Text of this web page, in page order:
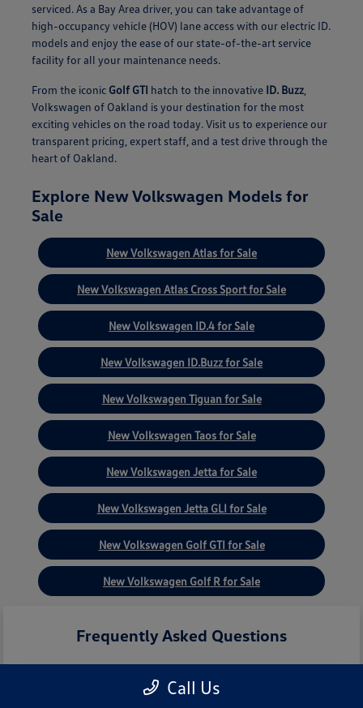
serviced. As a Bay Area driver, you can take advantage of
high-occupancy vehicle (HOV) lane access with our electric ID.
models and enjoy the ease of our state-of-the-art service
facility for all your maintenance needs.
From the iconic Golf GTI hatch to the innovative ID. Buzz,
Volkswagen of Oakland is your destination for the most
exciting vehicles on the road today. Visit us to experience our
transparent pricing, expert staff, and a test drive through the
heart of Oakland.
Explore New Volkswagen Models for
Sale
New Volkswagen Atlas for Sale
New Volkswagen Atlas Cross Sport for Sale
New Volkswagen ID.4 for Sale
New Volkswagen ID.Buzz for Sale
New Volkswagen Tiguan for Sale
New Volkswagen Taos for Sale
New Volkswagen Jetta for Sale
New Volkswagen Jetta GLI for Sale
New Volkswagen Golf GTI for Sale
New Volkswagen Golf R for Sale
Frequently Asked Questions
What new Volkswagen models are
Call Us